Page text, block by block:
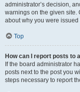
administrator’s decision,
warnings on the given site.
about why you were
Top
How can I report posts to
If the board administrator
posts next to the post you
steps necessary to report